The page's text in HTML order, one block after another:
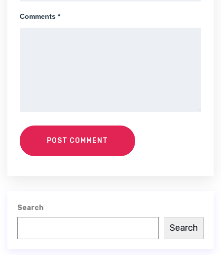
Comments *
POST COMMENT
Search
Search